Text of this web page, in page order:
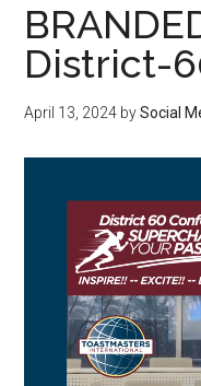
District-
April 13, 2024 bySocial
Player